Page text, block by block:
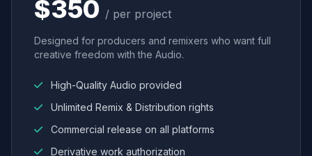
$350 / per project
Designed for producers and remixers who want full
creative freedom with the Audio.
High-Quality Audio provided
Unlimited Remix & Distribution rights
Commercial release on all platforms
Derivative work authorization